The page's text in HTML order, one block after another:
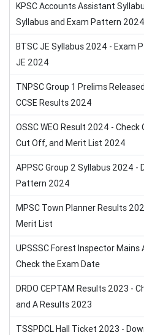
KPSC Accounts Assistant
Syllabus and Exam Pattern 2024
BTSC JE Syllabus 2024 - Exam
JE 2024
TNPSC Group 1 Prelims
CCSE Results 2024
OSSC WEO Result 2024 - Check
Cut Off, and Merit List 2024
APPSC Group 2 Syllabus 2024 -
Pattern 2024
MPSC Town Planner Results
Merit List
UPSSSC Forest Inspector
Check the Exam Date
DRDO CEPTAM Results 2023 -
and A Results 2023
TSSPDCL Hall Ticket 2023 -